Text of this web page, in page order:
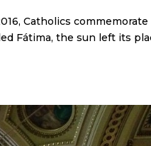
Catholics
Fátima, the sun left its